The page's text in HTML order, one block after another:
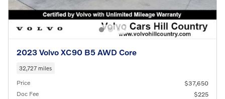
2023 Volvo XC90 B5 AWD Core
32,727 miles
Price
$37,650
Doc Fee
$225